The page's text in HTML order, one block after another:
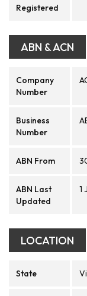
Registered
ABN & ACN
Company
Number
Business
Number
ABN From
ABN Last
Updated
1
LOCATION
State